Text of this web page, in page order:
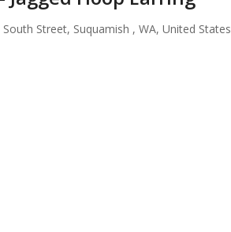
South Street, Suquamish , WA, United States